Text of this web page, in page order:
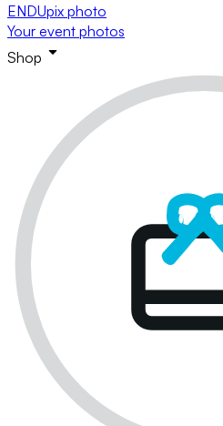
ENDUpix photo
Your event photos
Shop